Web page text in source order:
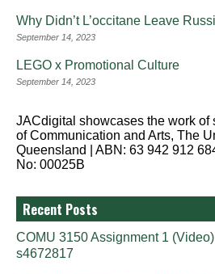
Why Didn’t L’occitane Leave
September 14, 2023
LEGO x Promotional Culture
September 14, 2023
JACdigital showcases the work of
of Communication and Arts, The
Queensland | ABN: 63 942 912
No: 00025B
Recent Posts
COMU 3150 Assignment 1
s4672817